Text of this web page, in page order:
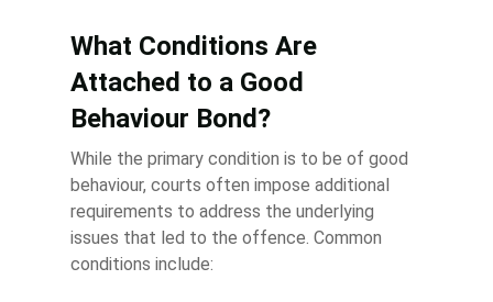
What Conditions Are
Attached to a Good
Behaviour Bond?
While the primary condition is to be of good
behaviour, courts often impose additional
requirements to address the underlying
issues that led to the offence. Common
conditions include: